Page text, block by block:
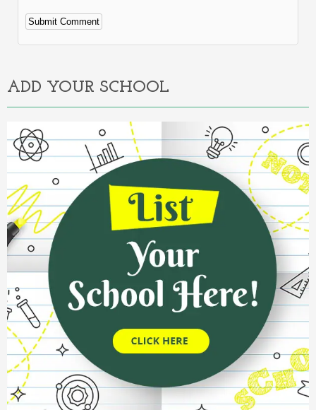
Alternative:
ADD YOUR SCHOOL